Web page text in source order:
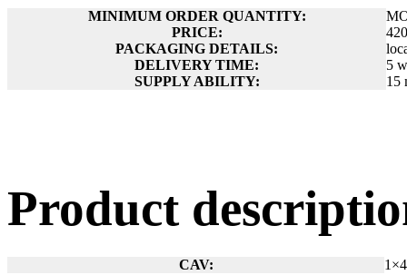
MINIMUM ORDER QUANTITY:
PRICE:
PACKAGING DETAILS:
DELIVERY TIME:
5
SUPPLY ABILITY:
15
Product
CAV: 1×4